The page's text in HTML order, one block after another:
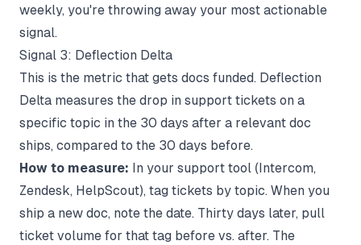
weekly, you're throwing away your most actionable
signal.
Signal 3: Deflection Delta
This is the metric that gets docs funded. Deflection
Delta measures the drop in support tickets on a
specific topic in the 30 days after a relevant doc
ships, compared to the 30 days before.
How to measure: In your support tool (Intercom,
Zendesk, HelpScout), tag tickets by topic. When you
ship a new doc, note the date. Thirty days later, pull
ticket volume for that tag before vs. after. The